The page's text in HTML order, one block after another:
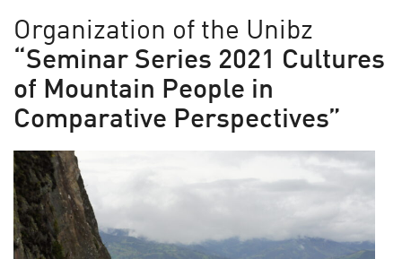
Organization of the Unibz
“Seminar Series 2021 Cultures
of Mountain People in
Comparative Perspectives”